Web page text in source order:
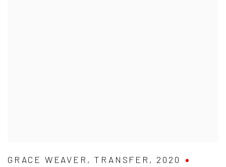
GRACE WEAVER ,TRANSFER , 2020